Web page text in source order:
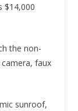
$14,000
the non-
faux
sunroof,